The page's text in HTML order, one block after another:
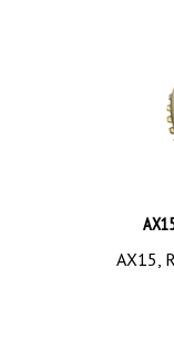
AX15,